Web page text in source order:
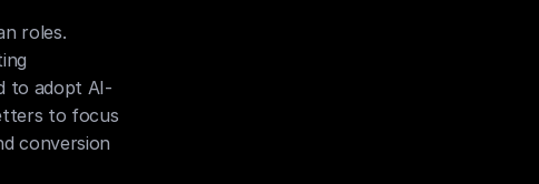
roles.
to adopt AI-
to focus
conversion